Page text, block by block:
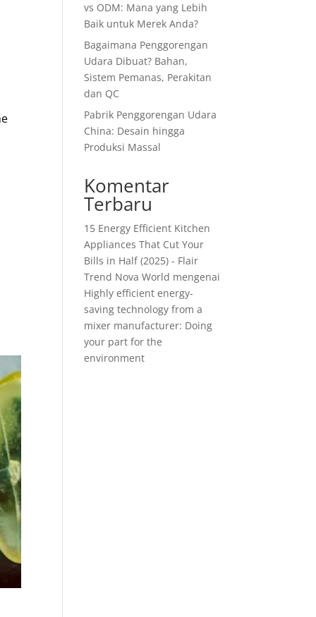
vs ODM: Mana yang Lebih
Baik untuk Merek Anda?
Bagaimana Penggorengan
Udara Dibuat? Bahan,
Sistem Pemanas, Perakitan
dan QC
Pabrik Penggorengan Udara
China: Desain hingga
Produksi Massal
Komentar
Terbaru
15 Energy Efficient Kitchen
Appliances That Cut Your
Bills in Half (2025) - Flair
Trend Nova World mengenai
Highly efficient energy-
saving technology from a
mixer manufacturer: Doing
your part for the
environment